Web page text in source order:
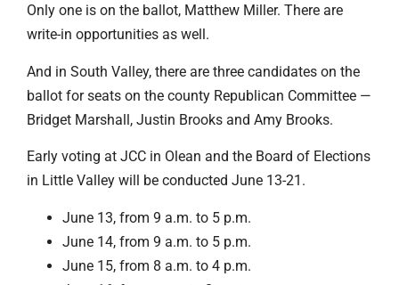
Only one is on the ballot, Matthew Miller. There are
write-in opportunities as well.
And in South Valley, there are three candidates on the
ballot for seats on the county Republican Committee —
Bridget Marshall, Justin Brooks and Amy Brooks.
Early voting at JCC in Olean and the Board of Elections
in Little Valley will be conducted June 13-21.
June 13, from 9 a.m. to 5 p.m.
June 14, from 9 a.m. to 5 p.m.
June 15, from 8 a.m. to 4 p.m.